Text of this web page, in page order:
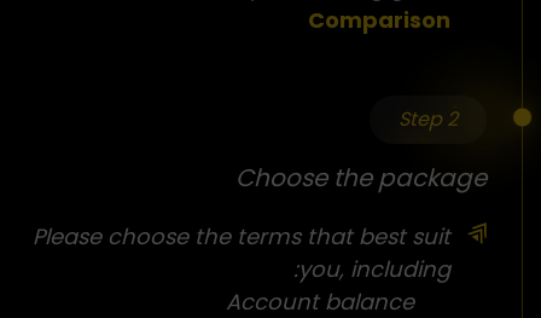
Comparison
Step 2
Choose the package
Please choose the terms that best suit
you, including:
Account balance